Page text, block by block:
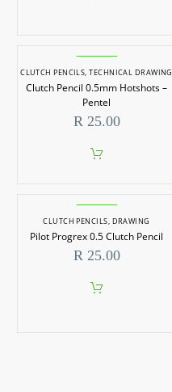
CLUTCH PENCILS,TECHNICAL DRAWING
Clutch Pencil 0.5mm Hotshots –
Pentel
R25.00
CLUTCH PENCILS, DRAWING
Pilot Progrex 0.5 Clutch Pencil
R25.00